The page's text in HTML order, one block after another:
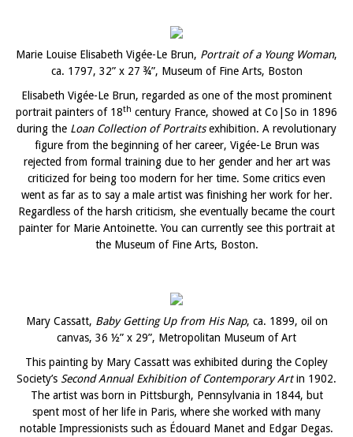
Marie Louise Elisabeth Vigée-Le Brun, Portrait of a Young Woman,
ca. 1797, 32” x 27 ¾”, Museum of Fine Arts, Boston
Elisabeth Vigée-Le Brun, regarded as one of the most prominent
portrait painters of 18th century France, showed at Co|So in 1896
during the Loan Collection of Portraitsexhibition. A revolutionary
figure from the beginning of her career, Vigée-Le Brun was
rejected from formal training due to her gender and her art was
criticized for being too modern for her time. Some critics even
went as far as to say a male artist was finishing her work for her.
Regardless of the harsh criticism, she eventually became the court
painter for Marie Antoinette. You can currently see this portrait at
the Museum of Fine Arts, Boston.
Mary Cassatt, Baby Getting Up from His Nap, ca. 1899, oil on
canvas, 36 ½” x 29”, Metropolitan Museum of Art
This painting by Mary Cassatt was exhibited during the Copley
Society’s Second Annual Exhibition of Contemporary Artin 1902.
The artist was born in Pittsburgh, Pennsylvania in 1844, but
spent most of her life in Paris, where she worked with many
notable Impressionists such as Édouard Manet and Edgar Degas.